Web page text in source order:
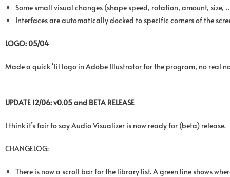
Some small visual changes (shape speed, rotation, amount, size,
Interfaces are automatically docked to specific corners of the
LOGO: 05/04
Made a quick ‘lil logo in Adobe Illustrator for the program, no real
UPDATE 12/06: v0.05 and BETA RELEASE
I think it’s fair to say Audio Visualizer is now ready for (beta) release.
CHANGELOG:
There is now a scroll bar for the library list. A green line shows